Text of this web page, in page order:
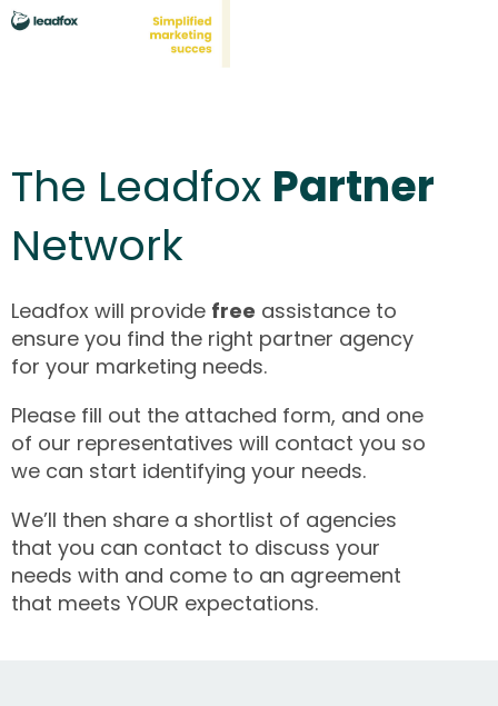
The Leadfox Partner
Network
Leadfox will provide free assistance to
ensure you find the right partner agency
for your marketing needs.
Please fill out the attached form, and one
of our representatives will contact you so
we can start identifying your needs.
We’ll then share a shortlist of agencies
that you can contact to discuss your
needs with and come to an agreement
that meets YOUR expectations.